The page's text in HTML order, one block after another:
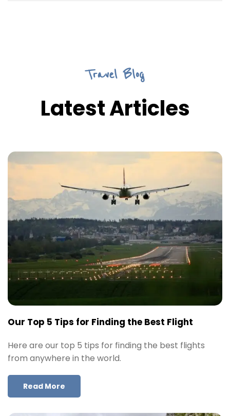
Travel Blog
Latest Articles
Our Top 5 Tips for Finding the Best Flight
Here are our top 5 tips for finding the best flights
from anywhere in the world.
Read More